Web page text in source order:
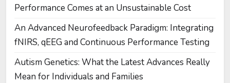
Performance Comes at an Unsustainable Cost
An Advanced Neurofeedback Paradigm: Integrating
fNIRS, qEEG and Continuous Performance Testing
Autism Genetics: What the Latest Advances Really
Mean for Individuals and Families